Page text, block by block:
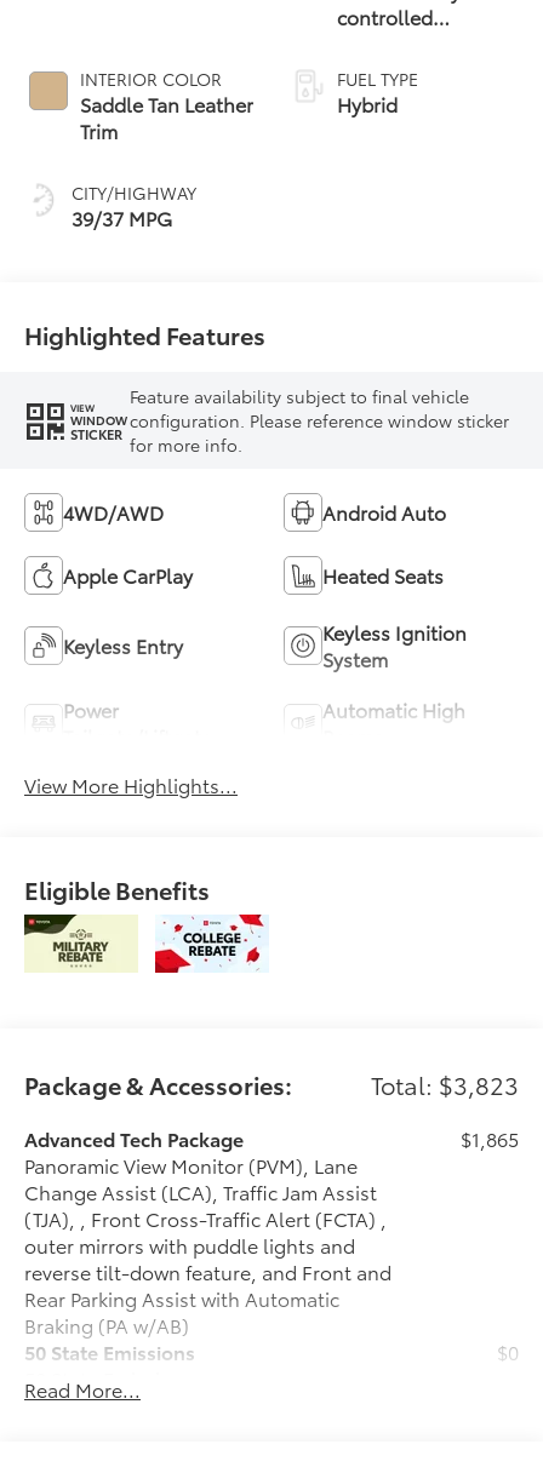
INTERIOR COLOR
Saddle Tan Leather
Trim
CITY/HIGHWAY
39/37 MPG
controlled
Variable
Transmission
(ECVT)
FUEL TYPE
Hybrid
Highlighted Features
VIEW
WINDOW
STICKER
Feature availability subject to final vehicle
configuration. Please reference window sticker
for more info.
4WD/AWD Android Auto
Apple CarPlay Heated Seats
Keyless Entry
Keyless Ignition
System
Power
Automatic High
View More Highlights...
Eligible Benefits
Package & Accessories: Total: $3,823
Advanced Tech Package
Panoramic View Monitor (PVM), Lane
Change Assist (LCA), Traffic Jam Assist
(TJA), , Front Cross-Traffic Alert (FCTA) ,
outer mirrors with puddle lights and
reverse tilt-down feature, and Front and
Rear Parking Assist with Automatic
Braking (PA w/AB)
$1,865
50 State Emissions
50 State Emissions
$0
Illuminated Door Sills
Read More...